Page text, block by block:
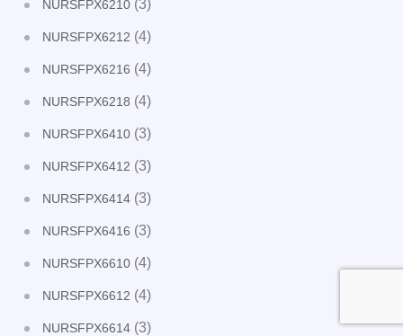
NURSFPX6210 (3)
NURSFPX6212 (4)
NURSFPX6216 (4)
NURSFPX6218 (4)
NURSFPX6410 (3)
NURSFPX6412 (3)
NURSFPX6414 (3)
NURSFPX6416 (3)
NURSFPX6610 (4)
NURSFPX6612 (4)
NURSFPX6614 (3)